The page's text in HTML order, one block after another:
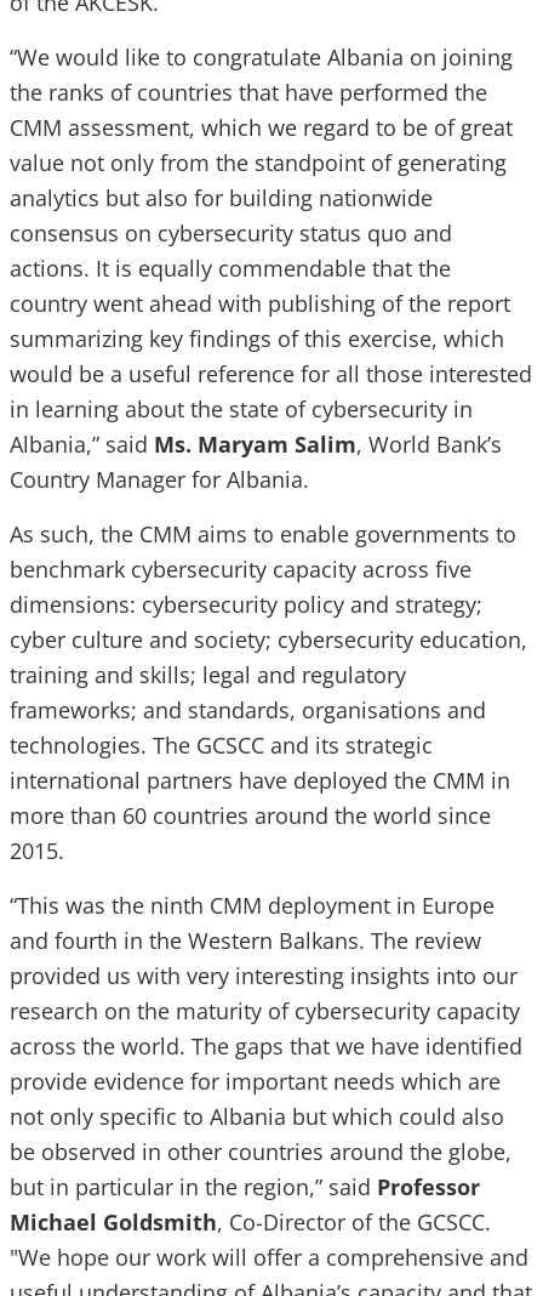
“We would like to congratulate Albania on joining
the ranks of countries that have performed the
CMM assessment, which we regard to be of great
value not only from the standpoint of generating
analytics but also for building nationwide
consensus on cybersecurity status quo and
actions. It is equally commendable that the
country went ahead with publishing of the report
summarizing key findings of this exercise, which
would be a useful reference for all those interested
in learning about the state of cybersecurity in
Albania,” said Ms. Maryam Salim, World Bank’s
Country Manager for Albania.
As such, the CMM aims to enable governments to
benchmark cybersecurity capacity across five
dimensions: cybersecurity policy and strategy;
cyber culture and society; cybersecurity education,
training and skills; legal and regulatory
frameworks; and standards, organisations and
technologies. The GCSCC and its strategic
international partners have deployed the CMM in
more than 60 countries around the world since
2015.
“This was the ninth CMM deployment in Europe
and fourth in the Western Balkans. The review
provided us with very interesting insights into our
research on the maturity of cybersecurity capacity
across the world. The gaps that we have identified
provide evidence for important needs which are
not only specific to Albania but which could also
be observed in other countries around the globe,
but in particular in the region,” said Professor
Michael Goldsmith, Co-Director of the GCSCC.
"We hope our work will offer a comprehensive and